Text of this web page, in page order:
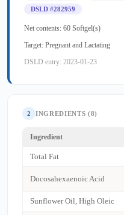
DSLD #282959
Net contents: 60 Softgel(s)
Target: Pregnant and Lactating
DSLD entry: 2023-01-23
2 INGREDIENTS (8)
Ingredient
Total Fat
Docosahexaenoic Acid
Sunflower Oil, High Oleic